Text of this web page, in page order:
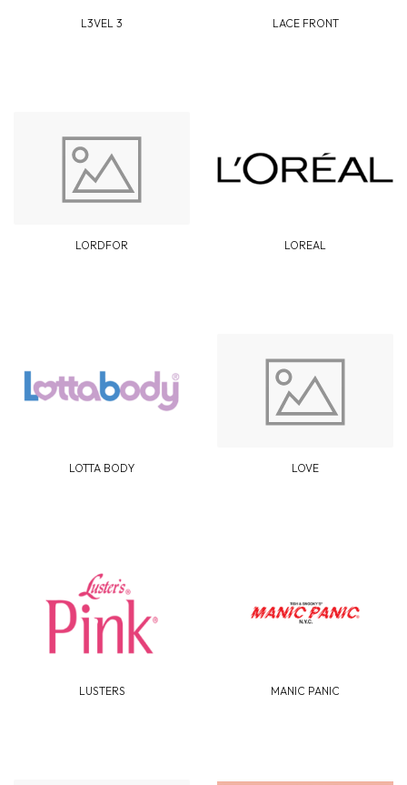
L3VEL 3 LACE FRONT
LORDFOR LOREAL
LOTTA BODY LOVE
LUSTERS MANIC PANIC